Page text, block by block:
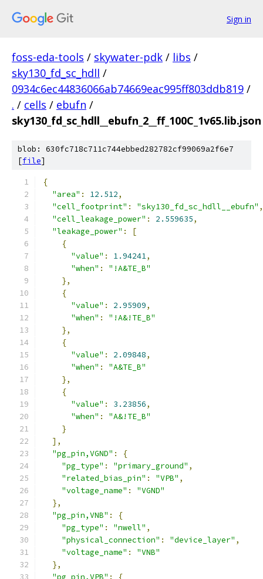
Sign in
foss-eda-tools / skywater-pdk / libs /
sky130_fd_sc_hdll /
0934c6ec44836066ab74669eac995ff803ddb819 /
. / cells / ebufn /
sky130_fd_sc_hdll__ebufn_2__ff_100C_1v65.lib.json
blob: 630fc718c711c744ebbed282782cf99069a2f6e7
[file]
{
"area" : 12.512,
"cell_footprint" : "sky130_fd_sc_hdll__ebufn" ,
"cell_leakage_power" : 2.559635,
"leakage_power" :
[
{
"value" : 1.94241,
"when" :
"!A&TE_B"
},
{
"value" : 2.95909,
"when" :
"!A&!TE_B"
},
{
"value" : 2.09848,
"when" :
"A&TE_B"
},
{
"value" : 3.23856,
"when" :
"A&!TE_B"
}
],
"pg_pin,VGND" :
{
"pg_type" : "primary_ground" ,
"related_bias_pin" : "VPB" ,
"voltage_name" :
"VGND"
},
"pg_pin,VNB" :
{
"pg_type" : "nwell" ,
"physical_connection" : "device_layer" ,
"voltage_name" :
"VNB"
},
"pg_pin,VPB" :
{